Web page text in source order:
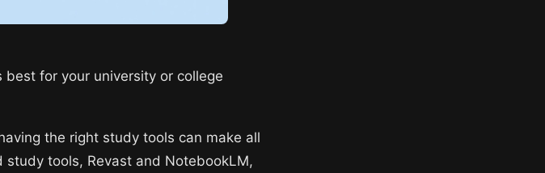
for your university or college
the right study tools can make all
tools, Revast and NotebookLM,